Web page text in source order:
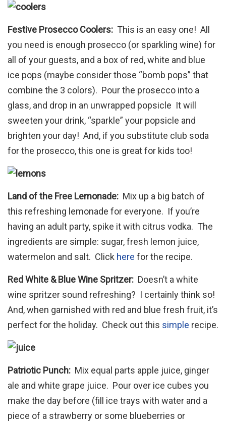
Festive Prosecco Coolers: This is an easy one! All
you need is enough prosecco (or sparkling wine) for
all of your guests, and a box of red, white and blue
ice pops (maybe consider those “bomb pops” that
combine the 3 colors). Pour the prosecco into a
glass, and drop in an unwrapped popsicle It will
sweeten your drink, “sparkle” your popsicle and
brighten your day! And, if you substitute club soda
for the prosecco, this one is great for kids too!
Land of the Free Lemonade: Mix up a big batch of
this refreshing lemonade for everyone. If you’re
having an adult party, spike it with citrus vodka. The
ingredients are simple: sugar, fresh lemon juice,
watermelon and salt. Click here for the recipe.
Red White & Blue Wine Spritzer: Doesn’t a white
wine spritzer sound refreshing? I certainly think so!
And, when garnished with red and blue fresh fruit, it’s
perfect for the holiday. Check out this simple recipe.
Patriotic Punch: Mix equal parts apple juice, ginger
ale and white grape juice. Pour over ice cubes you
make the day before (fill ice trays with water and a
piece of a strawberry or some blueberries or